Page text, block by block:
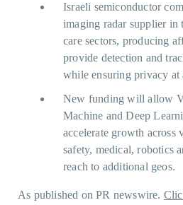
Israeli semiconductor
imaging radar supplier in
care sectors, producing
provide detection and
while ensuring privacy at
New funding will allow
Machine and Deep
accelerate growth
safety, medical, robotics
reach to additional geos.
As published on PR newswire.